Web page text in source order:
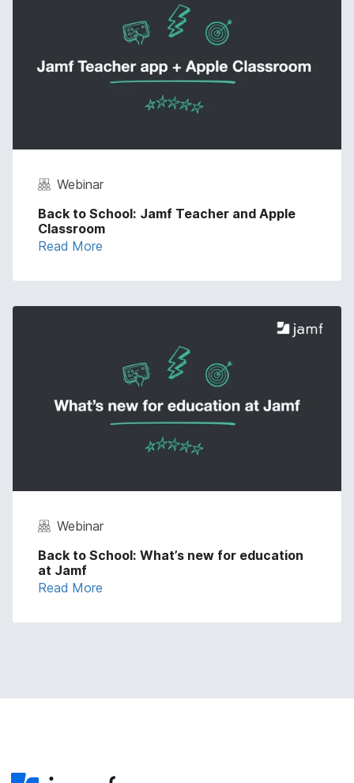
Webinar
Back to School: Jamf Teacher and Apple
Classroom
Read More
Webinar
Back to School: What’s new for education
at Jamf
Read More